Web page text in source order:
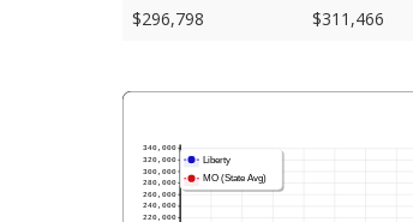
$296,798
$311,466